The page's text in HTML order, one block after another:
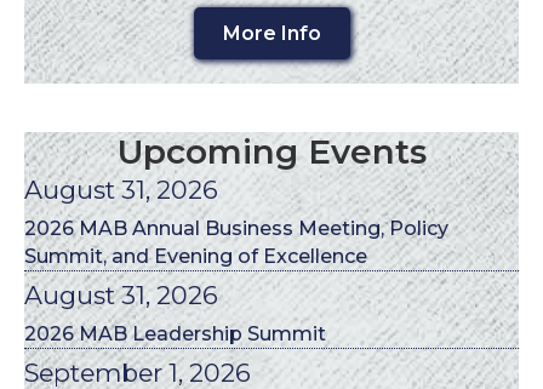
More Info
Upcoming Events
August 31, 2026
2026 MAB Annual Business Meeting, Policy
Summit, and Evening of Excellence
August 31, 2026
2026 MAB Leadership Summit
September 1, 2026